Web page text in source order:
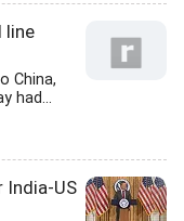
line
China,
had...
India-US